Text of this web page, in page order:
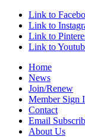
Link to
Link to
Link to
Link to
Home
News
Join/Renew
Member Sign
Contact
Email
About Us